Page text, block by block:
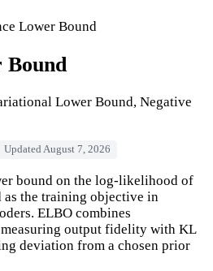
Lower Bound
Bound
Lower Bound, Negative
Updated August 7, 2026
bound on the log-likelihood of
as the training objective in
ELBO combines
output fidelity with KL
deviation from a chosen prior